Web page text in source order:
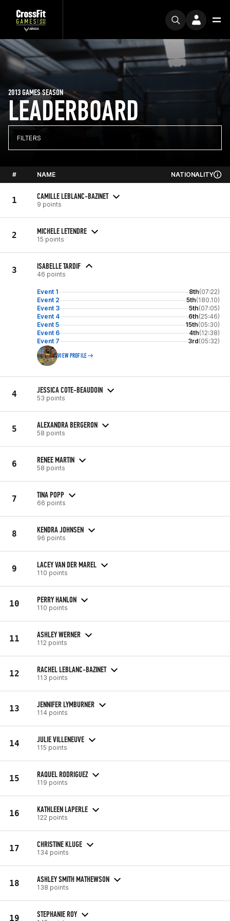
LEADERBOARD
2013 GAMES SEASON
FILTERS
# NAME NATIONALITY
1 CAMILLE LEBLANC-BAZINET
9 points
2 MICHELE LETENDRE
15 points
3 ISABELLE TARDIF
46 points
Event 1 8th(07:22)
Event 2
5th(180.10)
Event 3
5th(07:05)
Event 4
6th(25:46)
Event 5
15th(05:30)
Event 6
4th(12:38)
Event 7
3rd(05:32)
VIEW PROFILE
4 JESSICA COTE-BEAUDOIN
53 points
5 ALEXANDRA BERGERON
58 points
6 RENEE MARTIN
58 points
7 TINA POPP
66 points
8 KENDRA JOHNSEN
96 points
9 LACEY VAN DER MAREL
110 points
10 PERRY HANLON
110 points
11 ASHLEY WERNER
112 points
12 RACHEL LEBLANC-BAZINET
113 points
13 JENNIFER LYMBURNER
114 points
14 JULIE VILLENEUVE
115 points
15 RAQUEL RODRIGUEZ
119 points
16 KATHLEEN LAPERLE
122 points
17 CHRISTINE KLUGE
134 points
18 ASHLEY SMITH MATHEWSON
138 points
19 STEPHANIE ROY